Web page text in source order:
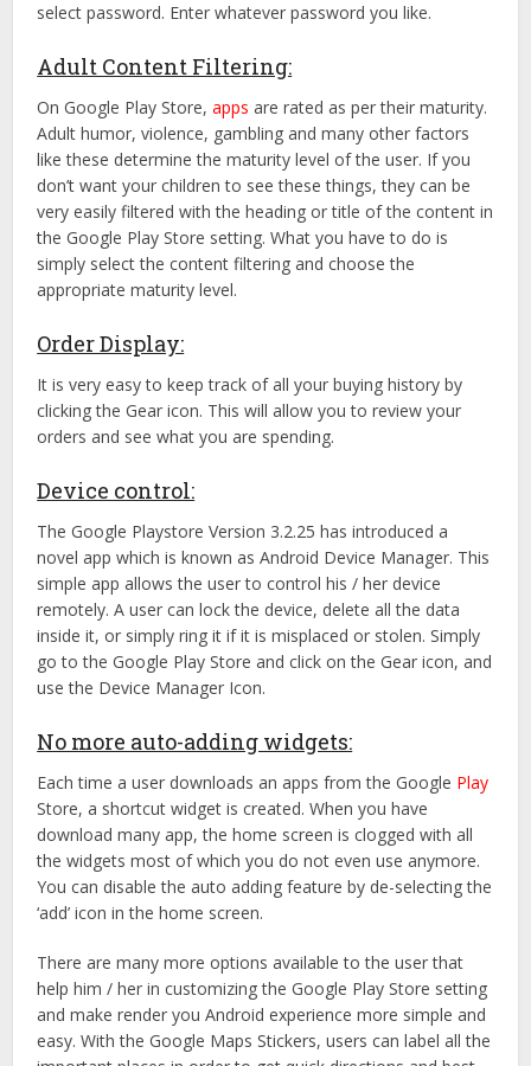
select password. Enter whatever password you like.
Adult Content Filtering:
On Google Play Store,apps are rated as per their maturity.
Adult humor, violence, gambling and many other factors
like these determine the maturity level of the user. If you
don’t want your children to see these things, they can be
very easily filtered with the heading or title of the content in
the Google Play Store setting. What you have to do is
simply select the content filtering and choose the
appropriate maturity level.
Order Display:
It is very easy to keep track of all your buying history by
clicking the Gear icon. This will allow you to review your
orders and see what you are spending.
Device control:
The Google Playstore Version 3.2.25 has introduced a
novel app which is known as Android Device Manager. This
simple app allows the user to control his / her device
remotely. A user can lock the device, delete all the data
inside it, or simply ring it if it is misplaced or stolen. Simply
go to the Google Play Store and click on the Gear icon, and
use the Device Manager Icon.
No more auto-adding widgets:
Each time a user downloads an apps from the Google Play
Store, a shortcut widget is created. When you have
download many app, the home screen is clogged with all
the widgets most of which you do not even use anymore.
You can disable the auto adding feature by de-selecting the
‘add’ icon in the home screen.
There are many more options available to the user that
help him / her in customizing the Google Play Store setting
and make render you Android experience more simple and
easy. With the Google Maps Stickers, users can label all the